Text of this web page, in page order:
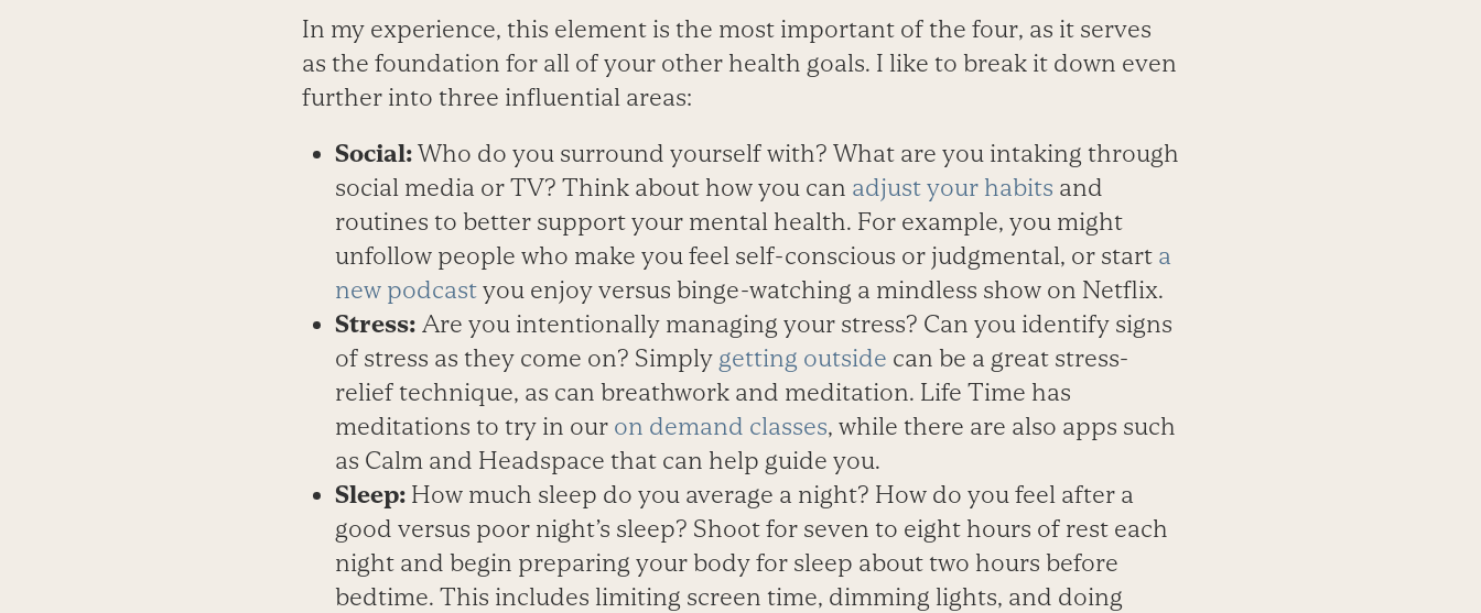
In my experience, this element is the most important of the four, as it serves
as the foundation for all of your other health goals. I like to break it down even
further into three influential areas:
Social: Who do you surround yourself with? What are you intaking through
social media or TV? Think about how you can adjust your habits and
routines to better support your mental health. For example, you might
unfollow people who make you feel self-conscious or judgmental, or start a
new podcastyou enjoy versus binge-watching a mindless show on Netflix.
Stress: Are you intentionally managing your stress? Can you identify signs
of stress as they come on? Simply getting outside can be a great stress-
relief technique, as can breathwork and meditation. Life Time has
meditations to try in our on demand classes, while there are also apps such
as Calm and Headspace that can help guide you.
Sleep: How much sleep do you average a night? How do you feel after a
good versus poor night’s sleep? Shoot for seven to eight hours of rest each
night and begin preparing your body for sleep about two hours before
bedtime. This includes limiting screen time, dimming lights, and doing